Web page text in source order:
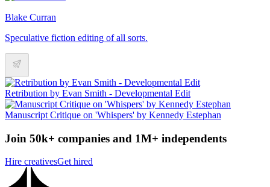
Blake Curran
Speculative fiction editing of all sorts.
Retribution by Evan Smith - Developmental Edit
Manuscript Critique on 'Whispers' by Kennedy Estephan
Join 50k+ companies and 1M+ independents
Hire creativesGet hired